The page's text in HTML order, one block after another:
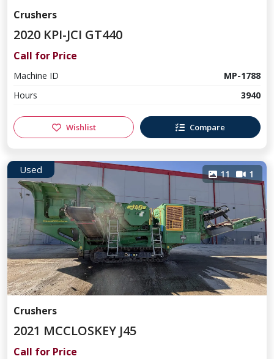
Crushers
2020 KPI-JCI GT440
Call for Price
Machine ID
MP-1788
Hours
3940
Wishlist Compare
Used 11 1
Crushers
2021 MCCLOSKEY J45
Call for Price